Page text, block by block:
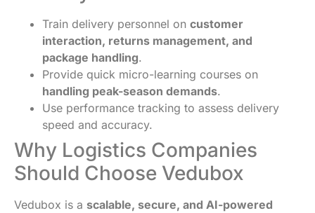
Train delivery personnel on customer
interaction, returns management, and
package handling.
Provide quick micro-learning courses on
handling peak-season demands.
Use performance tracking to assess delivery
speed and accuracy.
Why Logistics Companies
Should Choose Vedubox
Vedubox is a scalable, secure, and AI-powered